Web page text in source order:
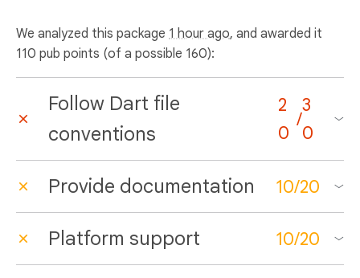
We analyzed this package 1 hour ago, and awarded it
110 pub points (of a possible 160):
Follow Dart file
conventions
2
0
/
3
0
Provide documentation 10/20
Platform support 10/20